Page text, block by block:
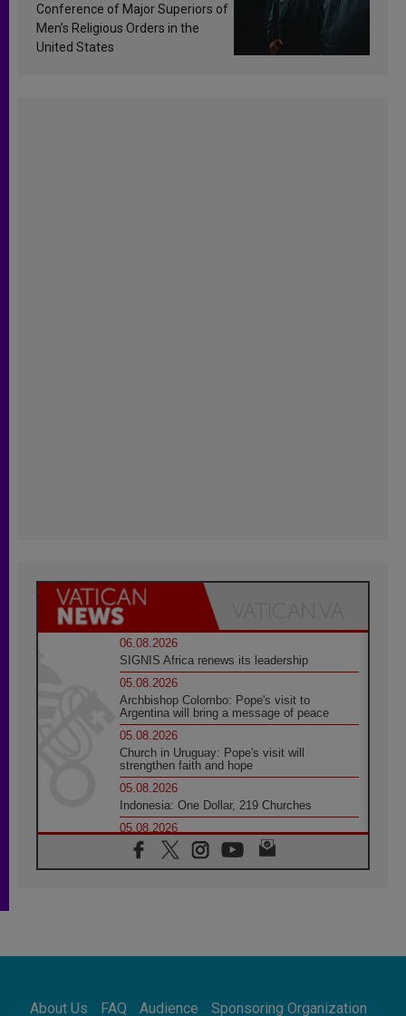
Conference of Major Superiors of
Men’s Religious Orders in the
United States
06.08.2026
SIGNIS Africa renews its leadership
05.08.2026
Archbishop Colombo: Pope's visit to
Argentina will bring a message of peace
05.08.2026
Church in Uruguay: Pope's visit will
strengthen faith and hope
05.08.2026
Indonesia: One Dollar, 219 Churches
05.08.2026
Confucian-Christian Colloquium Final
Statement: Building a harmonious world
Pope Leo to visit Uruguay, Argentina and
About Us FAQ Audience Sponsoring Organization